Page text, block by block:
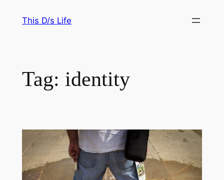
This D/s Life
Tag: identity